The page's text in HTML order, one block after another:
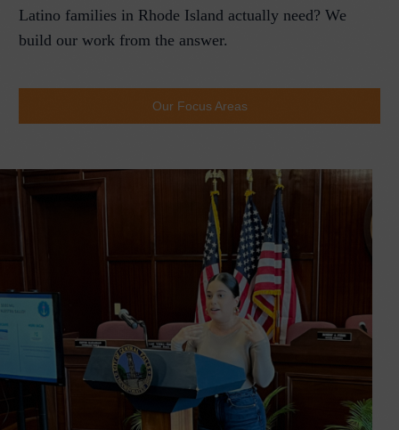
Latino families in Rhode Island actually need? We
build our work from the answer.
Our Focus Areas